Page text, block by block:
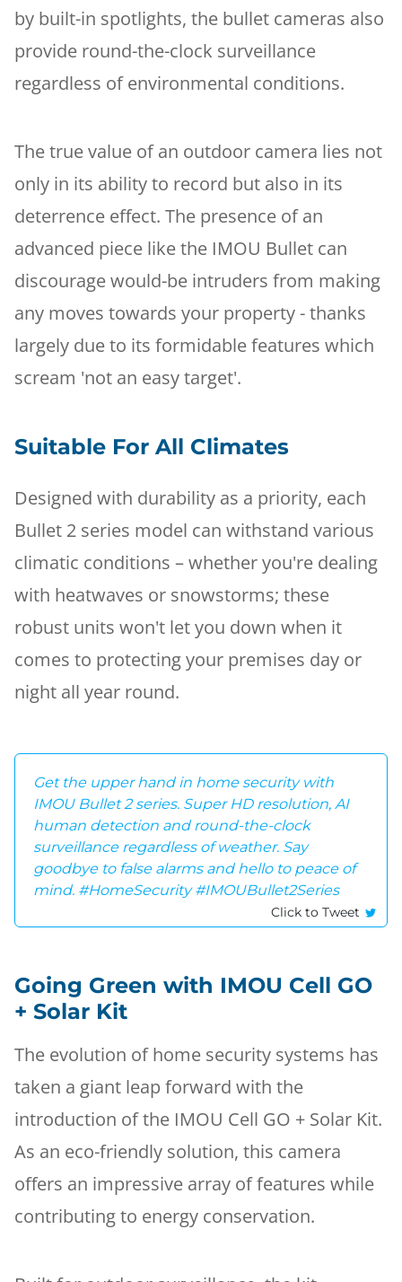
by built-in spotlights, the bullet cameras also
provide round-the-clock surveillance
regardless of environmental conditions.
The true value of an outdoor camera lies not
only in its ability to record but also in its
deterrence effect. The presence of an
advanced piece like the IMOU Bullet can
discourage would-be intruders from making
any moves towards your property - thanks
largely due to its formidable features which
scream 'not an easy target'.
Suitable For All Climates
Designed with durability as a priority, each
Bullet 2 series model can withstand various
climatic conditions – whether you're dealing
with heatwaves or snowstorms; these
robust units won't let you down when it
comes to protecting your premises day or
night all year round.
Get the upper hand in home security with
IMOU Bullet 2 series. Super HD resolution, AI
human detection and round-the-clock
surveillance regardless of weather. Say
goodbye to false alarms and hello to peace of
mind. #HomeSecurity #IMOUBullet2Series
Click to Tweet
Going Green with IMOU Cell GO
+ Solar Kit
The evolution of home security systems has
taken a giant leap forward with the
introduction of the IMOU Cell GO + Solar Kit.
As an eco-friendly solution, this camera
offers an impressive array of features while
contributing to energy conservation.